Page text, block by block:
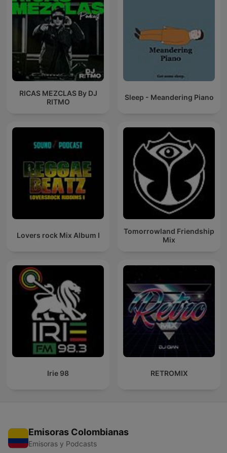
RICAS MEZCLAS By DJ
RITMO
Sleep - Meandering Piano
Lovers rock Mix Album I
Tomorrowland Friendship
Mix
Irie 98 RETROMIX
Emisoras Colombianas
Emisoras y Podcasts